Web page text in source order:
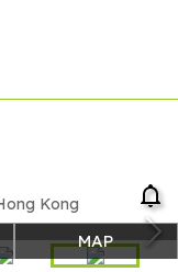
Kong
MAP